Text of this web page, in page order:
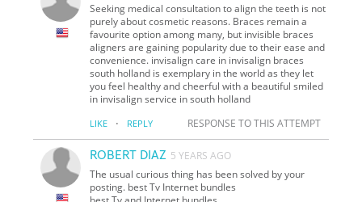
Seeking medical consultation to align the teeth is not
purely about cosmetic reasons. Braces remain a
favourite option among many, but invisible braces
aligners are gaining popularity due to their ease and
convenience. invisalign care in invisalign braces
south holland is exemplary in the world as they let
you feel healthy and cheerful with a beautiful smiled
in invisalign service in south holland
LIKE · REPLY RESPONSE TO THIS ATTEMPT
ROBERT DIAZ 5 YEARS AGO
The usual curious thing has been solved by your
posting. best Tv Internet bundles